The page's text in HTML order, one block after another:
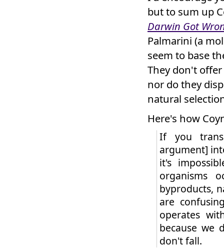
but to sum up
Darwin Got
Palmarini (a
seem to base
They don't
nor do they
natural
Here's how
If you
argument]
it's
organisms
byproducts,
are
operates
because we
don't fall.